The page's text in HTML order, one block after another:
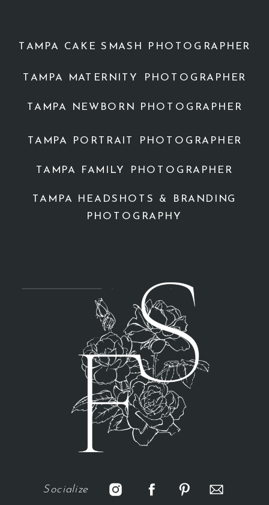
Socialize
TAMPA FAMILY PHOTOGRAPHER
TAMPA PORTRAIT PHOTOGRAPHER
TAMPA NEWBORN PHOTOGRAPHER
TAMPA MATERNITY PHOTOGRAPHER
TAMPA HEADSHOTS & BRANDING
PHOTOGRAPHY
TAMPA CAKE SMASH PHOTOGRAPHER